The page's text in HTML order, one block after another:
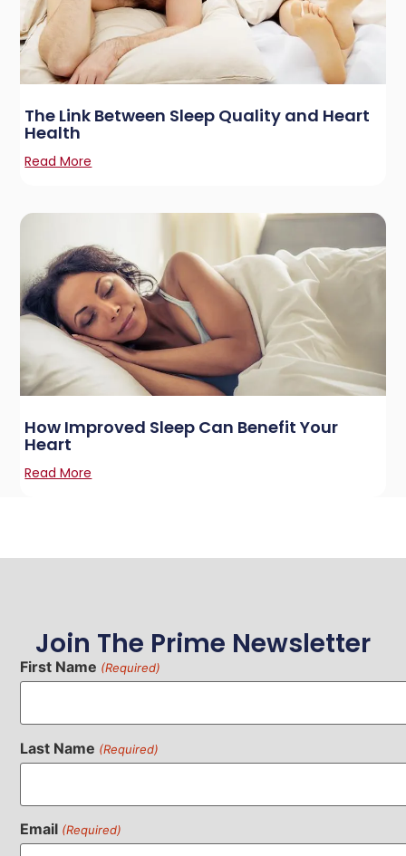
The Link Between Sleep Quality and Heart
Health
Read More
How Improved Sleep Can Benefit Your
Heart
Read More
Join The Prime Newsletter
First Name (Required)
Last Name (Required)
Email (Required)